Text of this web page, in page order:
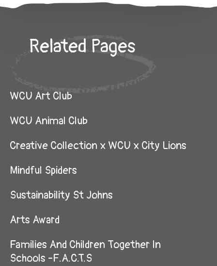
Related Pages
WCU Art Club
WCU Animal Club
Creative Collection x WCU x City Lions
Mindful Spiders
Sustainability St Johns
Arts Award
Families And Children Together In
Schools -F.A.C.T.S